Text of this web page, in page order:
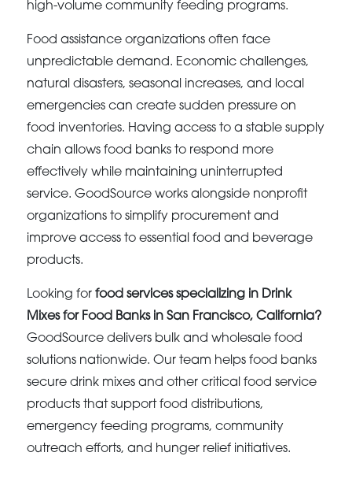
high-volume community feeding programs.
Food assistance organizations often face
unpredictable demand. Economic challenges,
natural disasters, seasonal increases, and local
emergencies can create sudden pressure on
food inventories. Having access to a stable supply
chain allows food banks to respond more
effectively while maintaining uninterrupted
service. GoodSource works alongside nonprofit
organizations to simplify procurement and
improve access to essential food and beverage
products.
Looking forfood services specializing in Drink
Mixes for Food Banks in San Francisco, California?
GoodSource delivers bulk and wholesale food
solutions nationwide. Our team helps food banks
secure drink mixes and other critical food service
products that support food distributions,
emergency feeding programs, community
outreach efforts, and hunger relief initiatives.